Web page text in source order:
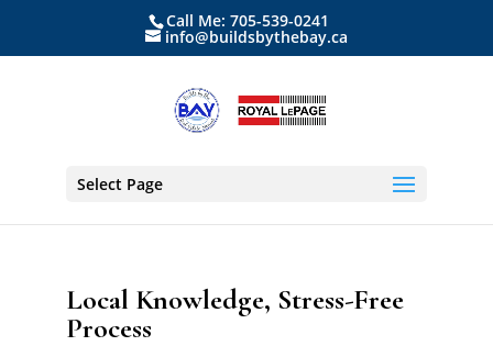
Call Me: 705-539-0241
info@buildsbythebay.ca
Select Page
Local Knowledge, Stress-Free
Process